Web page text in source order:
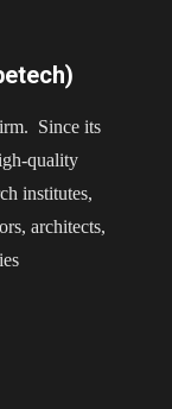
Since its
quality
institutes,
architects,